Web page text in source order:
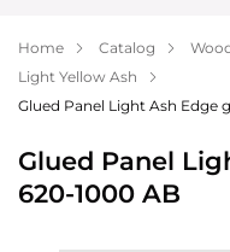
Payment
About us
Contacts
Home Catalog
Light Yellow Ash
Glued Panel Light Ash Edge
Glued Panel
620-1000 AB